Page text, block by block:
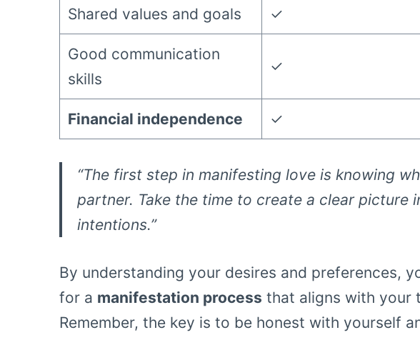
Shared values and goals ✓
Good communication
skills
✓
Financial independence ✓
“The first step in manifesting love is knowing
partner. Take the time to create a clear picture
intentions.”
By understanding your desires and preferences,
for a manifestation process that aligns with your
Remember, the key is to be honest with yourself